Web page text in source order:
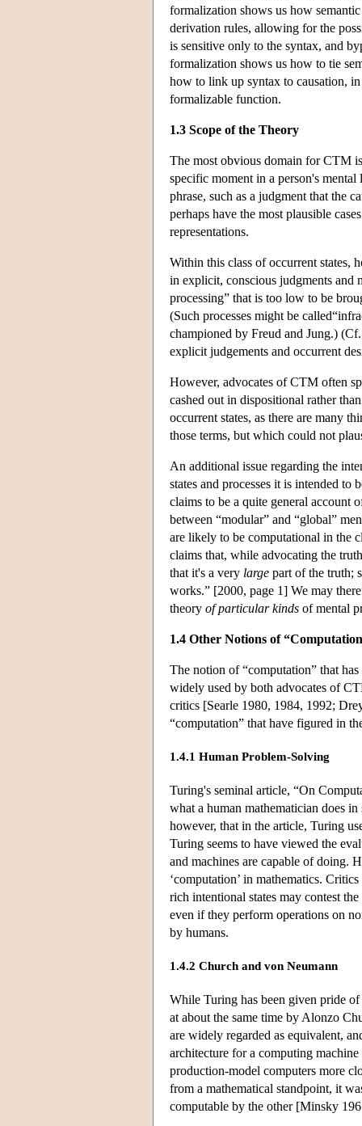
formalization shows us how
derivation rules, allowing for the
is sensitive only to the syntax, and
formalization shows us how to tie
how to link up syntax to causation,
formalizable function.
1.3 Scope of the Theory
The most obvious domain for CTM
specific moment in a person's
phrase, such as a judgment that the
perhaps have the most plausible
representations.
Within this class of occurrent states,
in explicit, conscious judgments and
processing” that is too low to be
(Such processes might be
championed by Freud and Jung.)
explicit judgements and occurrent
However, advocates of CTM often
cashed out in dispositional rather
occurrent states, as there are many
those terms, but which could not
An additional issue regarding the
states and processes it is intended
claims to be a quite general account
between “modular” and “global”
are likely to be computational in the
claims that, while advocating the
that it's a very large part of the truth;
works.” [2000, page 1] We may
theory of particular kinds of mental
1.4 Other Notions of
The notion of “computation” that
widely used by both advocates of
critics [Searle 1980, 1984, 1992;
“computation” that have figured in
1.4.1 Human Problem-Solving
Turing's seminal article, “On
what a human mathematician does
however, that in the article, Turing
Turing seems to have viewed the
and machines are capable of doing.
‘computation’ in mathematics.
rich intentional states may contest
even if they perform operations on
by humans.
1.4.2 Church and von Neumann
While Turing has been given pride
at about the same time by Alonzo
are widely regarded as equivalent,
architecture for a computing
production-model computers more
from a mathematical standpoint, it
computable by the other [Minsky